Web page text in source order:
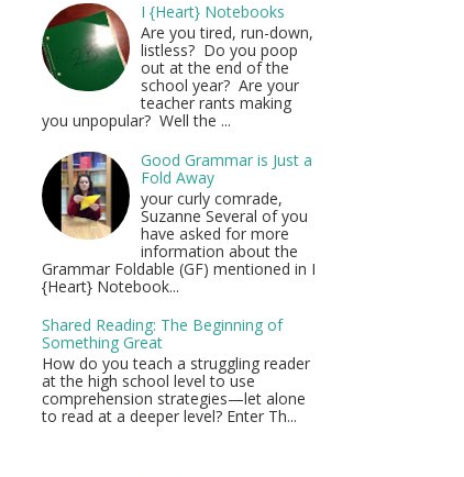
I {Heart} Notebooks
Are you tired, run-down,
listless? Do you poop
out at the end of the
school year? Are your
teacher rants making
you unpopular? Well the ...
Good Grammar is Just a
Fold Away
your curly comrade,
Suzanne Several of you
have asked for more
information about the
Grammar Foldable (GF) mentioned in I
{Heart} Notebook...
Shared Reading: The Beginning of
Something Great
How do you teach a struggling reader
at the high school level to use
comprehension strategies—let alone
to read at a deeper level? Enter Th...